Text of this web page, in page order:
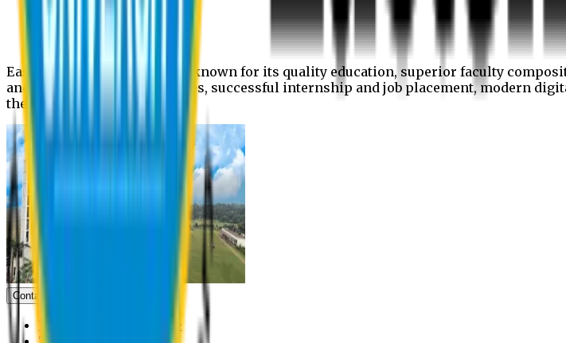
News
Upcoming events
Notices
Eastern University is widely known for its quality education, superior faculty
and extra- curricular activities, successful internship and job placement, modern
the campus.
Contact us
Vice Chancellor Office